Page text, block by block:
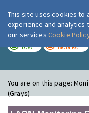
LOW MODERATE
You are on this page:
(Grays)
This site uses cookies to
experience and
our services Cookie